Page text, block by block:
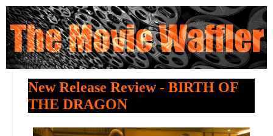
New Release Review - BIRTH OF
THE DRAGON